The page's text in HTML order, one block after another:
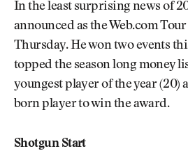
In the least surprising news of
announced as the Web.com
Thursday. He won two events
topped the season long money
youngest player of the year (20)
born player to win the award.
Shotgun Start